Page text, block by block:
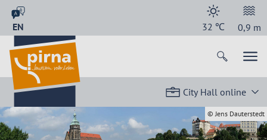
EN 32 ℃ 0,9 m
City Hall online
© Jens Dauterstedt